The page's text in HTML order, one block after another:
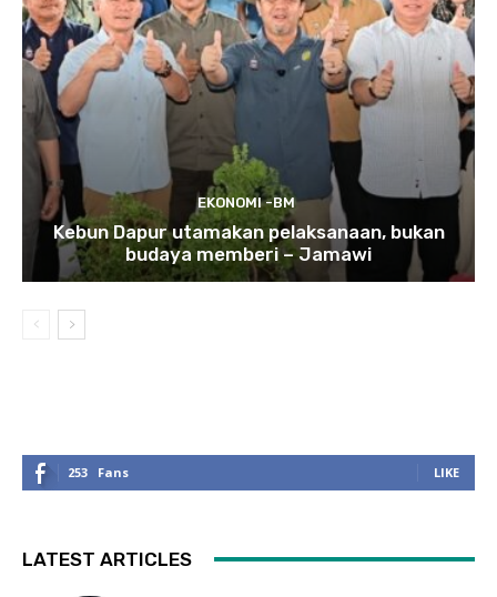
EKONOMI -BM
Kebun Dapur utamakan pelaksanaan, bukan
budaya memberi – Jamawi
253 Fans LIKE
LATEST ARTICLES